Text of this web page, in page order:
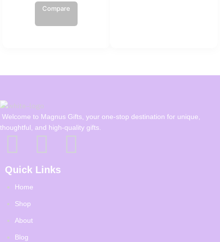
Compare
Welcome to Magnus Gifts, your one-stop destination for unique,
thoughtful, and high-quality gifts.
Quick Links
Home
Shop
About
Blog